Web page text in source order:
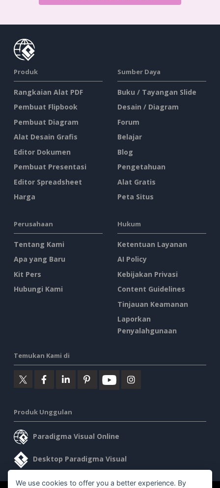
Produk
Rangkaian Alat PDF
Pembuat Flipbook
Pembuat Diagram
Alat Desain Grafis
Editor Dokumen
Pembuat Presentasi
Editor Spreadsheet
Harga
Sumber Daya
Buku / Tayangan Slide
Desain / Diagram
Forum
Belajar
Blog
Pengetahuan
Alat Gratis
Peta Situs
Perusahaan
Tentang Kami
Apa yang Baru
Kit Pers
Hubungi Kami
Hukum
Ketentuan Layanan
AI Policy
Kebijakan Privasi
Content Guidelines
Tinjauan Keamanan
Laporkan
Penyalahgunaan
Temukan Kami di
Produk Unggulan
Paradigma Visual Online
Desktop Paradigma Visual
We use cookies to offer you a better experience. By